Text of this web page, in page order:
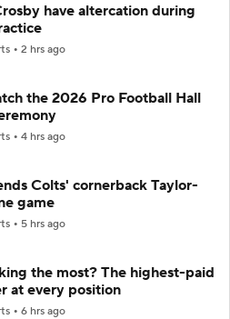
have altercation during
2 hrs ago
the 2026 Pro Football Hall
4 hrs ago
Colts' cornerback Taylor-
game
5 hrs ago
the most? The highest-paid
at every position
6 hrs ago